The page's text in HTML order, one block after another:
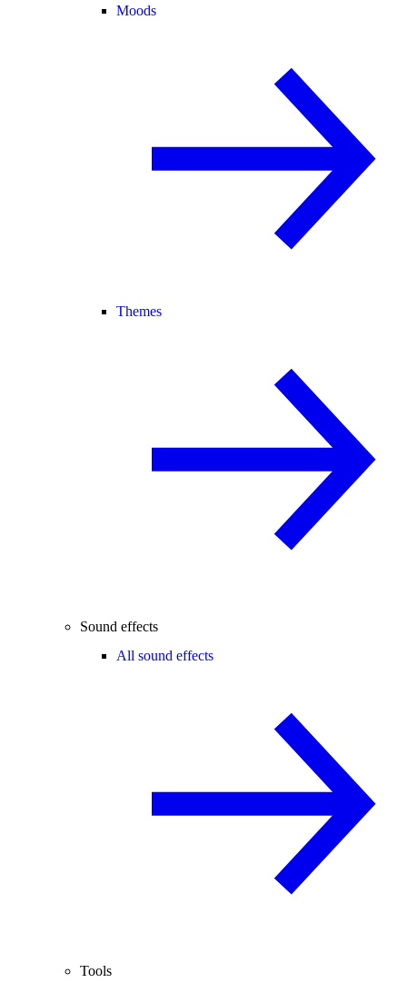
Moods
Themes
Sound effects
All sound effects
Tools